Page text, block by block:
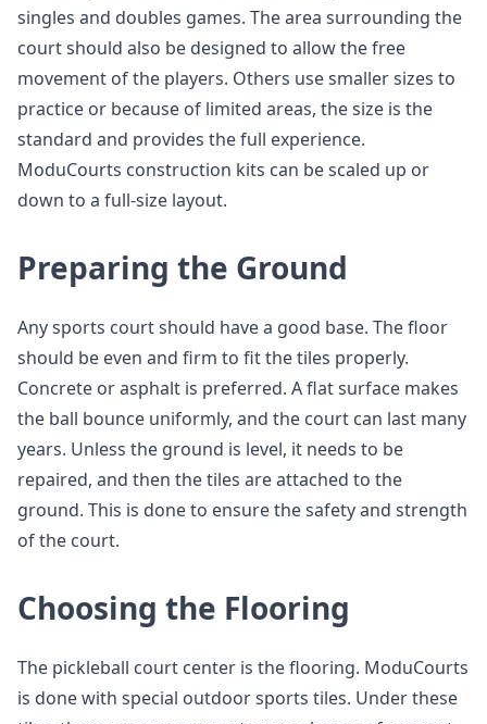
singles and doubles games. The area surrounding the
court should also be designed to allow the free
movement of the players. Others use smaller sizes to
practice or because of limited areas, the size is the
standard and provides the full experience.
ModuCourts construction kits can be scaled up or
down to a full-size layout.
Preparing the Ground
Any sports court should have a good base. The floor
should be even and firm to fit the tiles properly.
Concrete or asphalt is preferred. A flat surface makes
the ball bounce uniformly, and the court can last many
years. Unless the ground is level, it needs to be
repaired, and then the tiles are attached to the
ground. This is done to ensure the safety and strength
of the court.
Choosing the Flooring
The pickleball court center is the flooring. ModuCourts
is done with special outdoor sports tiles. Under these